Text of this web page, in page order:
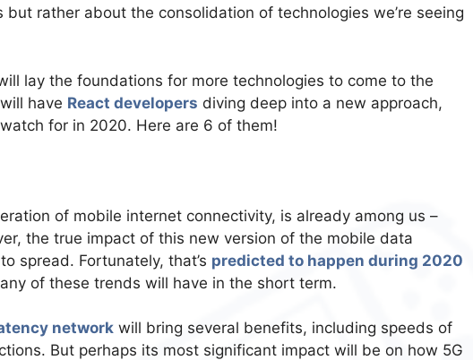
rather about the consolidation of technologies we’re seeing
lay the foundations for more technologies to come to the
have React developers diving deep into a new approach,
for in 2020. Here are 6 of them!
of mobile internet connectivity, is already among us –
the true impact of this new version of the mobile data
spread. Fortunately, that’s predicted to happen during 2020
of these trends will have in the short term.
network will bring several benefits, including speeds of
But perhaps its most significant impact will be on how 5G